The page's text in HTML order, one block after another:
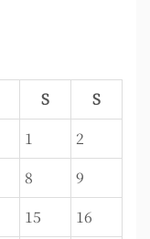
S
S
1
2
8
9
15
16